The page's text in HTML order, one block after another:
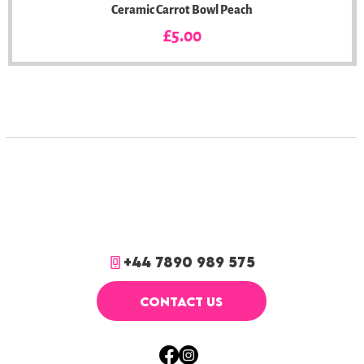
Ceramic Carrot Bowl Peach
Price
£5.00
+44 7890 989 575
CONTACT US